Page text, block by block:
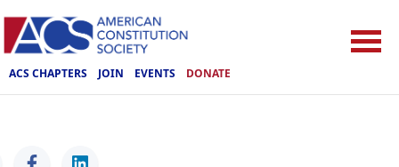
ACS CHAPTERS JOIN EVENTS DONATE
ACS